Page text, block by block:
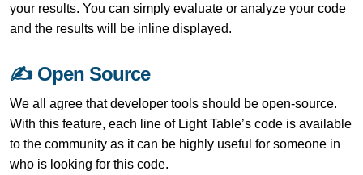
your results. You can simply evaluate or analyze your code
and the results will be inline displayed.
✍ Open Source
We all agree that developer tools should be open-source.
With this feature, each line of Light Table’s code is available
to the community as it can be highly useful for someone in
who is looking for this code.